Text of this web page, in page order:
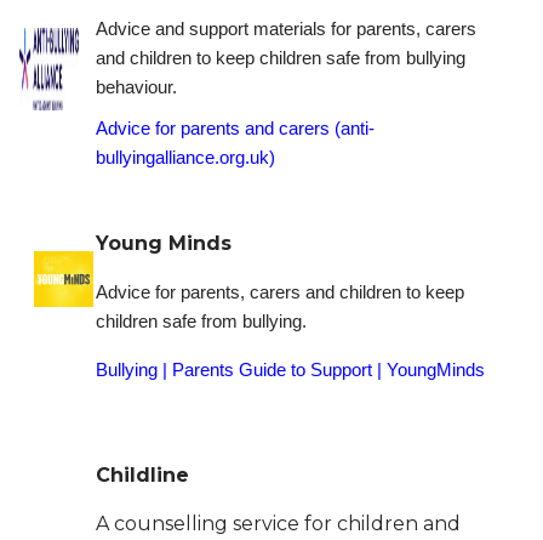
Advice and support materials for parents, carers
and children to keep children safe from bullying
behaviour.
Advice for parents and carers (anti-
bullyingalliance.org.uk)
Young Minds
Advice for parents, carers and children to keep
children safe from bullying.
Bullying | Parents Guide to Support | YoungMinds
Childline
A counselling service for children and